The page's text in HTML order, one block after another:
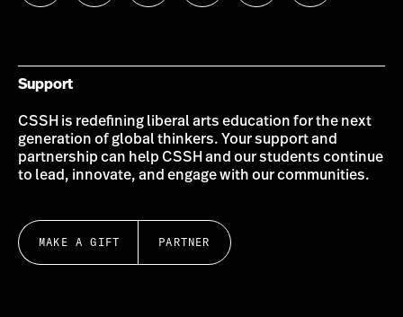
us
us
us
us
us
us
Support
CSSH is redefining liberal arts education for the next
generation of global thinkers. Your support and
partnership can help CSSH and our students continue
to lead, innovate, and engage with our communities.
MAKE A GIFT PARTNER